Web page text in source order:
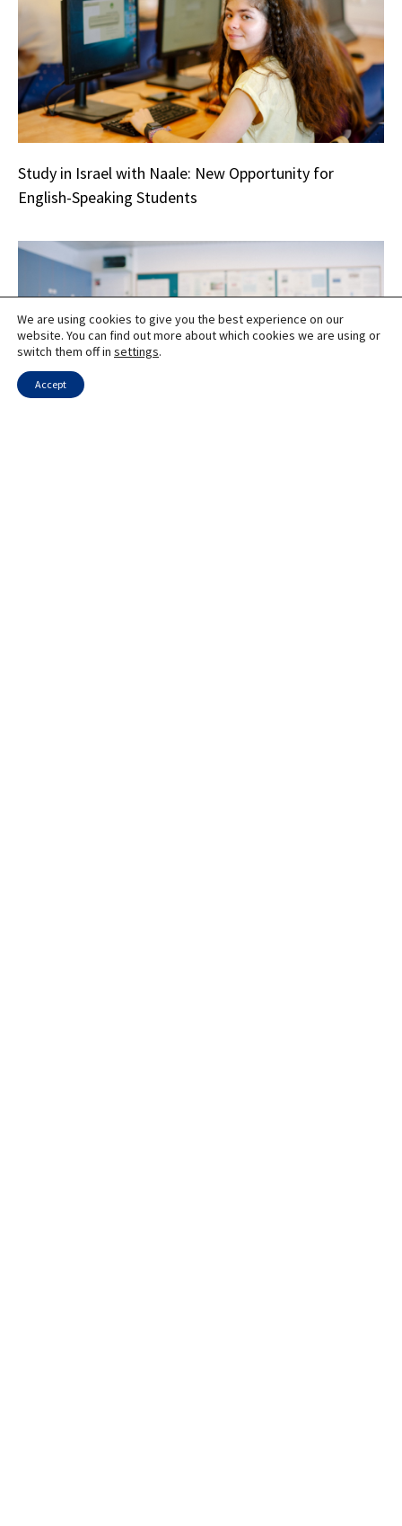
Study in Israel with Naale: New Opportunity for
English-Speaking Students
We are using cookies to give you the best experience on our
website. You can find out more about which cookies we are using or
switch them off in settings.
Accept